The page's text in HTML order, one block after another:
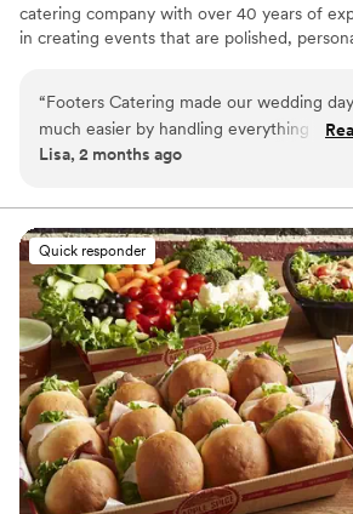
catering company with over 40 years of
in creating events that are polished,
creativity, care, and a passion for
talented culinary team crafts seasonally
menus tailored to your vision—whether
plated dinner, an alfresco cocktail
“Footers Catering made our wedding
much easier by handling everything
to staffing to food all in one place. From
communicated clearly and kept us
every step of the way. The team was
and genuinely cared about making our
celebration special, and it showed in how
smoothly everything ran. We didn't have
stress about coordinating between
vendors because Footers took
every detail. Our guests raved about the
and honestly, we couldn't have asked for
better experience. We'd recommend
anyone looking for a caterer that truly
extra mile.”
Lisa, 2 months ago
Quick responder